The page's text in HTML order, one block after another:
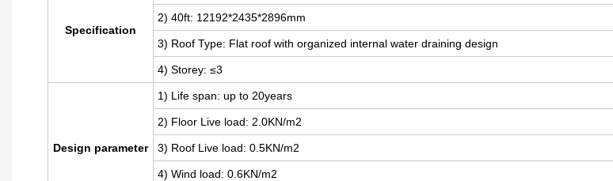
Specification
2) 40ft: 12192*2435*2896mm
3) Roof Type: Flat roof with organized internal water draining design
4) Storey: ≤3
Design parameter
1) Life span: up to 20years
2) Floor Live load: 2.0KN/m2
3) Roof Live load: 0.5KN/m2
4) Wind load: 0.6KN/m2